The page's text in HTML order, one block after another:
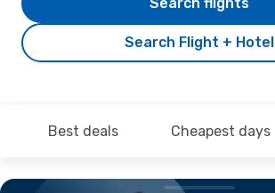
Search Flight + Hotel
Best deals Cheapest days